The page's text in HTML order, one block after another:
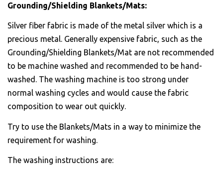
Grounding/Shielding Blankets/Mats:
Silver fiber fabric is made of the metal silver which is a
precious metal. Generally expensive fabric, such as the
Grounding/Shielding Blankets/Mat are not recommended
to be machine washed and recommended to be hand-
washed. The washing machine is too strong under
normal washing cycles and would cause the fabric
composition to wear out quickly.
Try to use the Blankets/Mats in a way to minimize the
requirement for washing.
The washing instructions are: